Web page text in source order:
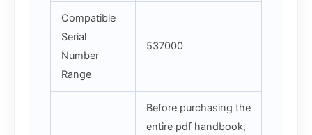
Compatible
Serial
Number
Range
537000
Before purchasing the
entire pdf handbook,